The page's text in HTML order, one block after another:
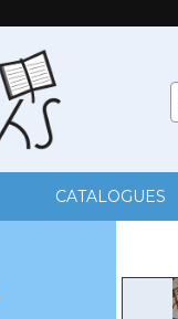
CATALOGUES